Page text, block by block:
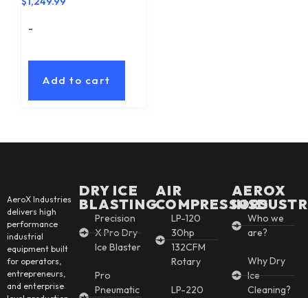
-
Add to cart
AeroX Industries
delivers high
performance
industrial
equipment built
for operators,
entrepreneurs,
and enterprise
DRY ICE
BLASTING
Precision
X Pro Dry
Ice Blaster
Pro
Pneumatic
AIR
COMPRESSORS
LP-120
30hp
132CFM
Rotary
LP-220
AEROX
Who we
are?
Why Dry
Ice
Cleaning?